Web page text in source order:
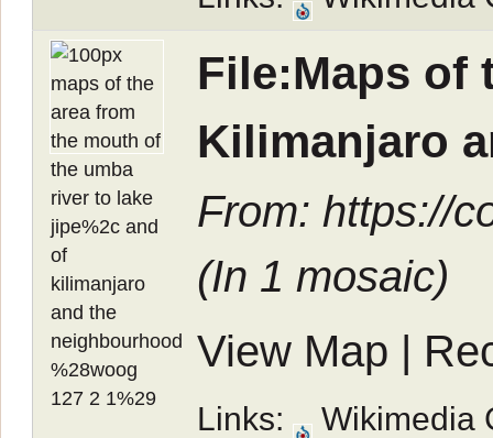
File:Maps of
Kilimanjaro
From: https://
(In 1 mosaic)
View Map |
Links: Wikimedia